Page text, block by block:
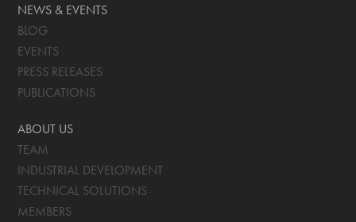
NEWS & EVENTS
BLOG
EVENTS
PRESS RELEASES
PUBLICATIONS
ABOUT US
TEAM
INDUSTRIAL DEVELOPMENT
TECHNICAL SOLUTIONS
MEMBERS